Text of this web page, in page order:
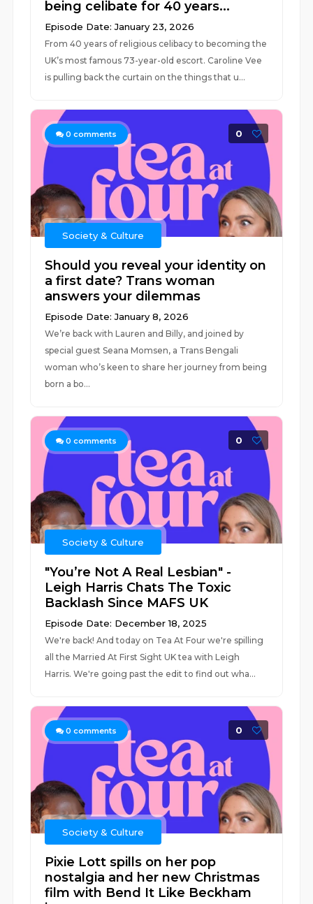
being celibate for 40 years...
Episode Date: January 23, 2026
From 40 years of religious celibacy to becoming the
UK’s most famous 73-year-old escort. Caroline Vee
is pulling back the curtain on the things that u...
0 comments 0
Society & Culture
Should you reveal your identity on
a first date? Trans woman
answers your dilemmas
Episode Date: January 8, 2026
We’re back with Lauren and Billy, and joined by
special guest Seana Momsen, a Trans Bengali
woman who’s keen to share her journey from being
born a bo...
0 comments 0
Society & Culture
"You’re Not A Real Lesbian" -
Leigh Harris Chats The Toxic
Backlash Since MAFS UK
Episode Date: December 18, 2025
We're back! And today on Tea At Four we're spilling
all the Married At First Sight UK tea with Leigh
Harris. We're going past the edit to find out wha...
0 comments 0
Society & Culture
Pixie Lott spills on her pop
nostalgia and her new Christmas
film with Bend It Like Beckham